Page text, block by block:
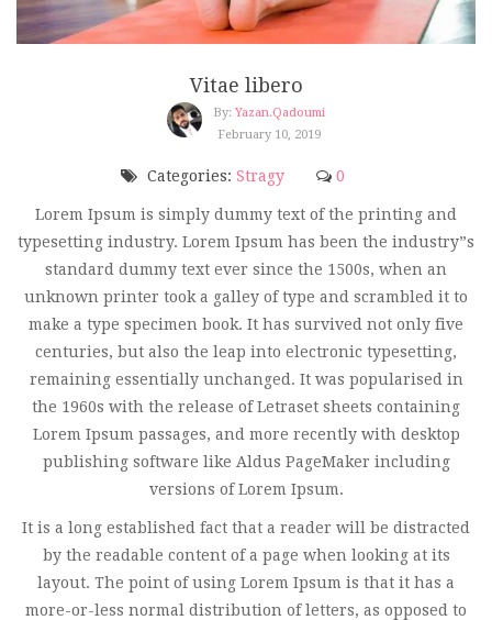
Vitae libero
By: Yazan.qadoumi
February 10, 2019
Categories: Stragy 0
Lorem Ipsum is simply dummy text of the printing and
typesetting industry. Lorem Ipsum has been the industry”s
standard dummy text ever since the 1500s, when an
unknown printer took a galley of type and scrambled it to
make a type specimen book. It has survived not only five
centuries, but also the leap into electronic typesetting,
remaining essentially unchanged. It was popularised in
the 1960s with the release of Letraset sheets containing
Lorem Ipsum passages, and more recently with desktop
publishing software like Aldus PageMaker including
versions of Lorem Ipsum.
It is a long established fact that a reader will be distracted
by the readable content of a page when looking at its
layout. The point of using Lorem Ipsum is that it has a
more-or-less normal distribution of letters, as opposed to